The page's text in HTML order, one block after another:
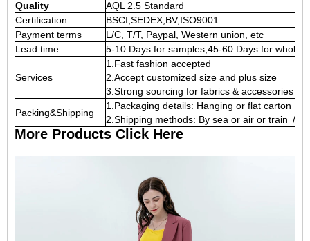
Quality
AQL 2.5 Standard
Certification
BSCI,SEDEX,BV,ISO9001
Payment terms
L/C, T/T, Paypal, Western union, etc
Lead time
5-10 Days for samples,45-60 Days for whole
Services
1.Fast fashion accepted
2.Accept customized size and plus size
3.Strong sourcing for fabrics & accessories
Packing&Shipping
1.Packaging details: Hanging or flat carton
2.Shipping methods: By sea or air or train /
More Products Click Here